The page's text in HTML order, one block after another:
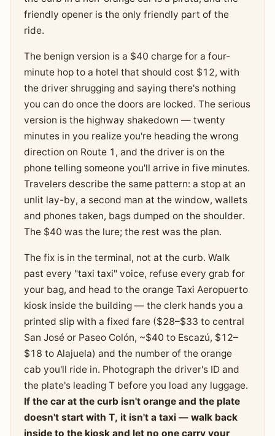
friendly opener is the only friendly part of the
ride.
The benign version is a $40 charge for a four-
minute hop to a hotel that should cost $12, with
the driver shrugging and saying there's nothing
you can do once the doors are locked. The serious
version is the highway shakedown — twenty
minutes in you realize you're heading the wrong
direction on Route 1, and the driver is on the
phone telling someone you'll arrive in five minutes.
Travelers describe the same pattern: a stop at an
unlit lay-by, a second man at the window, wallets
and phones taken, bags dumped on the shoulder.
The $40 was the lure; the rest was the plan.
The fix is in the terminal, not at the curb. Walk
past every "taxi taxi" voice, refuse every grab for
your bag, and head to the orange Taxi Aeropuerto
kiosk inside the building — the clerk hands you a
printed slip with a fixed fare ($28–$33 to central
San José or Paseo Colón, ~$40 to Escazú, $12–
$18 to Alajuela) and the number of the orange
cab you'll ride in. Photograph the driver's ID and
the plate's leading T before you load any luggage.
If the car at the curb isn't orange and the plate
doesn't start with T, it isn't a taxi — walk back
inside to the kiosk and let no one carry your